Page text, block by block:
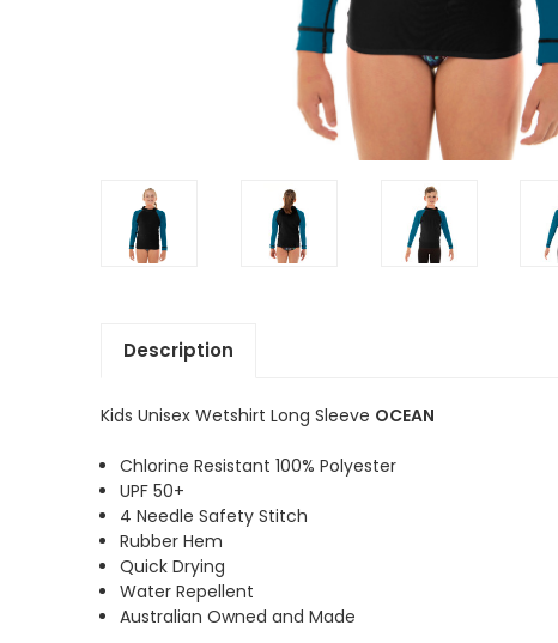
Description
Kids Unisex Wetshirt Long Sleeve OCEAN
Chlorine Resistant 100% Polyester
UPF 50+
4 Needle Safety Stitch
Rubber Hem
Quick Drying
Water Repellent
Australian Owned and Made